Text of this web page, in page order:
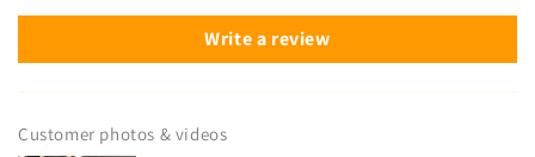
Write a review
Customer photos & videos